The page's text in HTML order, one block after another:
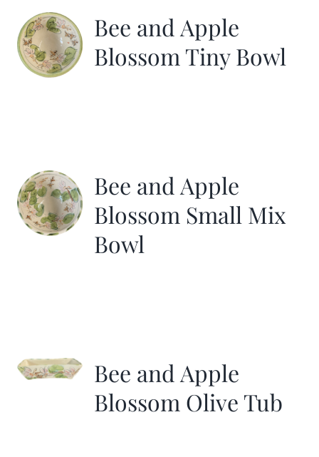
Bee and Apple
Blossom Tiny Bowl
Bee and Apple
Blossom Small Mix
Bowl
Bee and Apple
Blossom Olive Tub